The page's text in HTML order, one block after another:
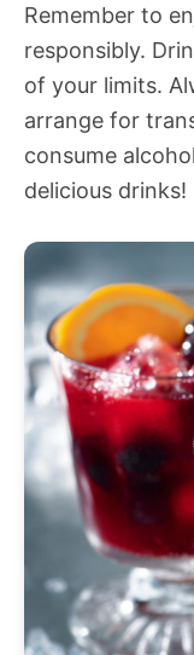
Remember to
responsibly.
of your limits.
arrange for
consume
delicious drinks!